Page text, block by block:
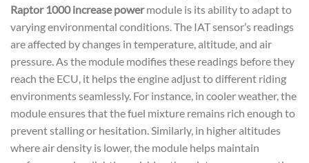
Raptor 1000 increase powermodule is its ability to adapt to
varying environmental conditions. The IAT sensor’s readings
are affected by changes in temperature, altitude, and air
pressure. As the module modifies these readings before they
reach the ECU, it helps the engine adjust to different riding
environments seamlessly. For instance, in cooler weather, the
module ensures that the fuel mixture remains rich enough to
prevent stalling or hesitation. Similarly, in higher altitudes
where air density is lower, the module helps maintain